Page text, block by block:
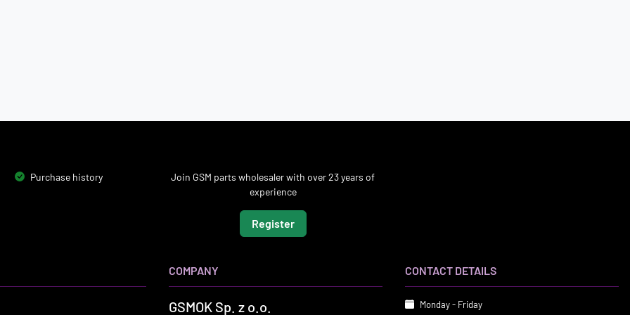
Purchase history
Join GSM parts wholesaler with over 23 years of
experience
Register
COMPANY
GSMOK Sp. z o.o.
CONTACT DETAILS
Monday - Friday